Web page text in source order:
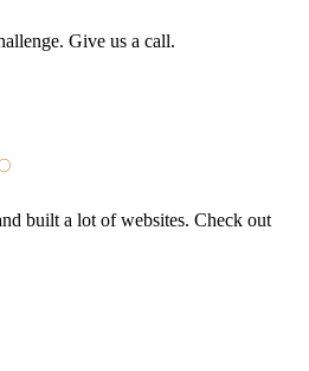
Give us a call.
built a lot of websites. Check out